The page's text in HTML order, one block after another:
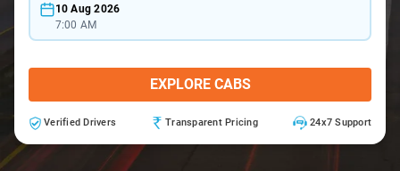
10 Aug 2026
7:00 AM
EXPLORE CABS
Verified Drivers Transparent Pricing 24x7 Support